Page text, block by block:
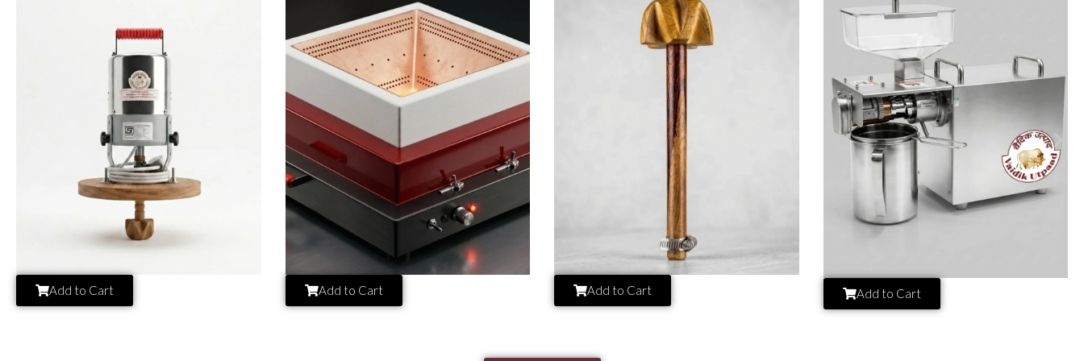
Add to Cart Add to Cart Add to Cart Add to Cart